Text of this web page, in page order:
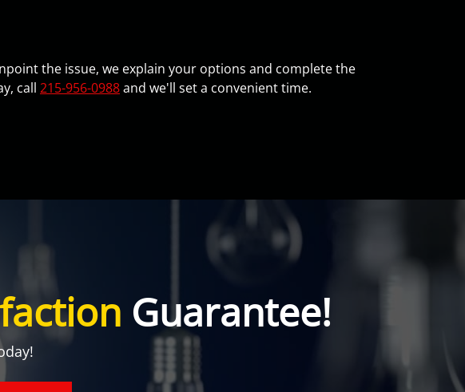
the issue, we explain your options and complete the
call 215-956-0988and we'll set a convenient time.
Guarantee!